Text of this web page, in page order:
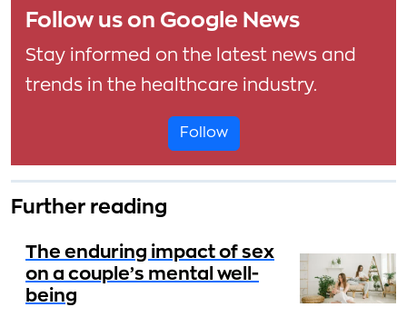
Follow us on Google News
Stay informed on the latest news and
trends in the healthcare industry.
Follow
Further reading
The enduring impact of sex
on a couple’s mental well-
being